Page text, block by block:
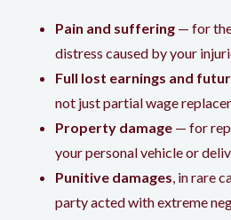
Pain and suffering — for
distress caused by your
Full lost earnings and
not just partial wage
Property damage — for
your personal vehicle or
Punitive damages , in rare
party acted with extreme